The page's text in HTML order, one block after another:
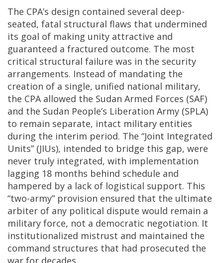
The CPA’s design contained several deep-
seated, fatal structural flaws that undermined
its goal of making unity attractive and
guaranteed a fractured outcome. The most
critical structural failure was in the security
arrangements. Instead of mandating the
creation of a single, unified national military,
the CPA allowed the Sudan Armed Forces (SAF)
and the Sudan People’s Liberation Army (SPLA)
to remain separate, intact military entities
during the interim period. The “Joint Integrated
Units” (JIUs), intended to bridge this gap, were
never truly integrated, with implementation
lagging 18 months behind schedule and
hampered by a lack of logistical support. This
“two-army” provision ensured that the ultimate
arbiter of any political dispute would remain a
military force, not a democratic negotiation. It
institutionalized mistrust and maintained the
command structures that had prosecuted the
war for decades.